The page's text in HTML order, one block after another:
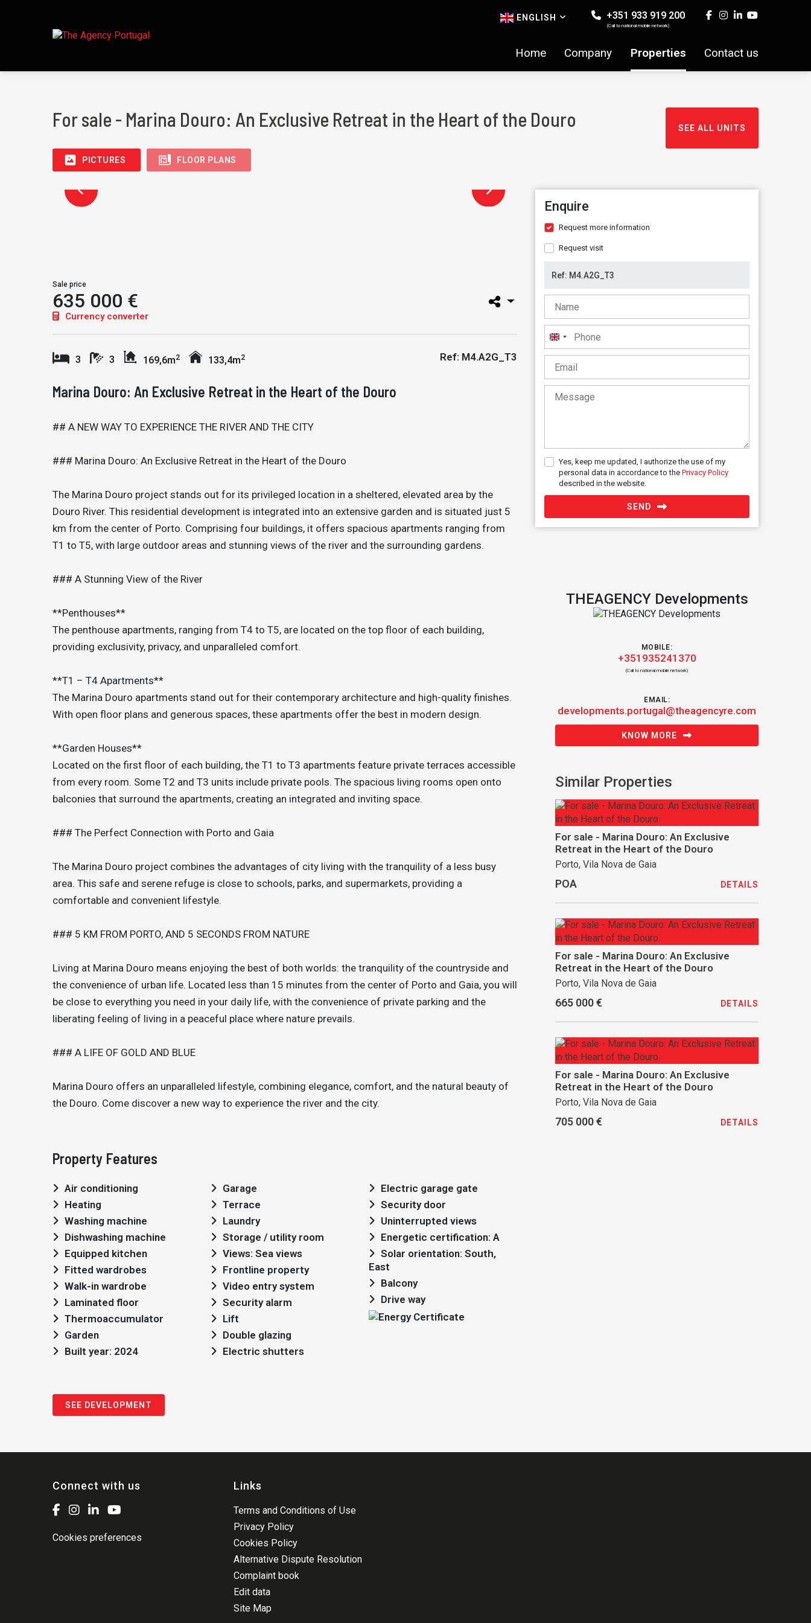
ENGLISH +351 933 919 200
(Call to national mobile network)
Home Company Properties Contact us
For sale - Marina Douro: An Exclusive Retreat in the Heart of the Douro SEE ALL UNITS
PICTURES FLOOR PLANS
Sale price
635 000 €
Currency converter
3 3 169,6m2 133,4m2 Ref: M4.A2G_T3
Marina Douro: An Exclusive Retreat in the Heart of the Douro
## A NEW WAY TO EXPERIENCE THE RIVER AND THE CITY
### Marina Douro: An Exclusive Retreat in the Heart of the Douro
The Marina Douro project stands out for its privileged location in a sheltered, elevated area by the
Douro River. This residential development is integrated into an extensive garden and is situated just 5
km from the center of Porto. Comprising four buildings, it offers spacious apartments ranging from
T1 to T5, with large outdoor areas and stunning views of the river and the surrounding gardens.
### A Stunning View of the River
**Penthouses**
The penthouse apartments, ranging from T4 to T5, are located on the top floor of each building,
providing exclusivity, privacy, and unparalleled comfort.
**T1 – T4 Apartments**
The Marina Douro apartments stand out for their contemporary architecture and high-quality finishes.
With open floor plans and generous spaces, these apartments offer the best in modern design.
**Garden Houses**
Located on the first floor of each building, the T1 to T3 apartments feature private terraces accessible
from every room. Some T2 and T3 units include private pools. The spacious living rooms open onto
balconies that surround the apartments, creating an integrated and inviting space.
### The Perfect Connection with Porto and Gaia
The Marina Douro project combines the advantages of city living with the tranquility of a less busy
area. This safe and serene refuge is close to schools, parks, and supermarkets, providing a
comfortable and convenient lifestyle.
### 5 KM FROM PORTO, AND 5 SECONDS FROM NATURE
Living at Marina Douro means enjoying the best of both worlds: the tranquility of the countryside and
the convenience of urban life. Located less than 15 minutes from the center of Porto and Gaia, you will
be close to everything you need in your daily life, with the convenience of private parking and the
liberating feeling of living in a peaceful place where nature prevails.
### A LIFE OF GOLD AND BLUE
Marina Douro offers an unparalleled lifestyle, combining elegance, comfort, and the natural beauty of
the Douro. Come discover a new way to experience the river and the city.
Property Features
Air conditioning
Heating
Washing machine
Dishwashing machine
Equipped kitchen
Fitted wardrobes
Walk-in wardrobe
Laminated floor
Thermoaccumulator
Garden
Built year: 2024
Garage
Terrace
Laundry
Storage / utility room
Views: Sea views
Frontline property
Video entry system
Security alarm
Lift
Double glazing
Electric shutters
Electric garage gate
Security door
Uninterrupted views
Energetic certification: A
East
Balcony
Drive way
SEE DEVELOPMENT
Enquire
Request more information
Request visit
United
Kingdom
+44
Yes, keep me updated, I authorize the use of my
personal data in accordance to the Privacy Policy
described in the website.
SEND
THEAGENCY Developments
MOBILE:
+351935241370
(Call to national mobile network)
EMAIL:
developments.portugal@theagencyre.com
KNOW MORE
Similar Properties
For sale - Marina Douro: An Exclusive
Retreat in the Heart of the Douro
Porto, Vila Nova de Gaia
POA DETAILS
For sale - Marina Douro: An Exclusive
Retreat in the Heart of the Douro
Porto, Vila Nova de Gaia
665 000 € DETAILS
For sale - Marina Douro: An Exclusive
Retreat in the Heart of the Douro
Porto, Vila Nova de Gaia
705 000 € DETAILS
Connect with us
Cookies preferences
Links
Terms and Conditions of Use
Privacy Policy
Cookies Policy
Alternative Dispute Resolution
Complaint book
Edit data
Site Map